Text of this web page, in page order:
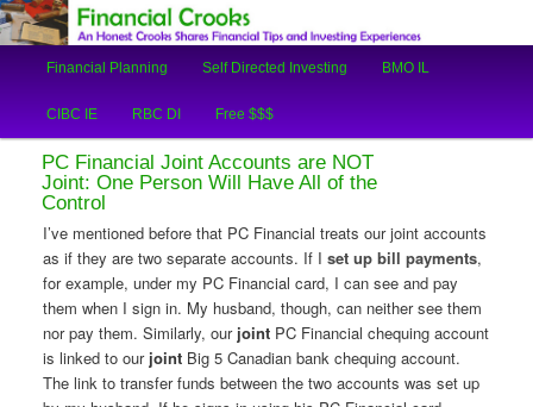
Financial Crooks
An Honest Crooks Shares Financial Tips and Investing Experiences
Skip
to
primary
content
Skip
to
secondary
content
Financial Planning Self Directed Investing BMO IL
CIBC IE RBC DI Free $$$
PC Financial Joint Accounts are NOT
Joint: One Person Will Have All of the
Control
I’ve mentioned before that PC Financial treats our joint accounts
as if they are two separate accounts. If I set up bill payments,
for example, under my PC Financial card, I can see and pay
them when I sign in. My husband, though, can neither see them
nor pay them. Similarly, our jointPC Financial chequing account
is linked to our jointBig 5 Canadian bank chequing account.
The link to transfer funds between the two accounts was set up